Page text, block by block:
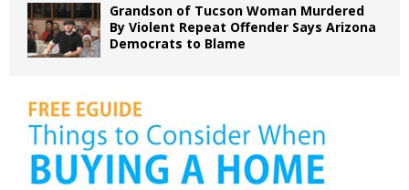
Grandson of Tucson Woman Murdered
By Violent Repeat Offender Says Arizona
Democrats to Blame